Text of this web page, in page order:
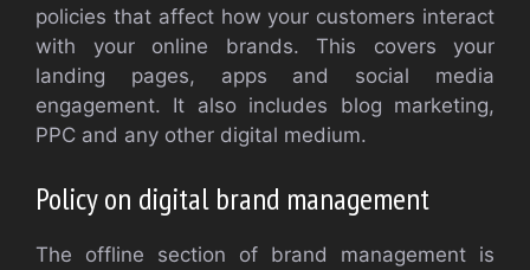
policies that affect how your customers interact
with your online brands. This covers your
landing pages, apps and social media
engagement. It also includes blog marketing,
PPC and any other digital medium.
Policy on digital brand management
The offline section of brand management is